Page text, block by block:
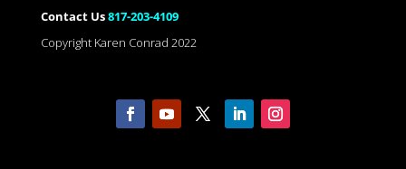
Contact Us817-203-4109
Copyright Karen Conrad 2022